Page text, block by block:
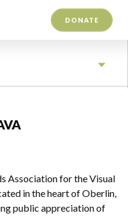
DONATE
Association for the Visual
in the heart of Oberlin,
public appreciation of